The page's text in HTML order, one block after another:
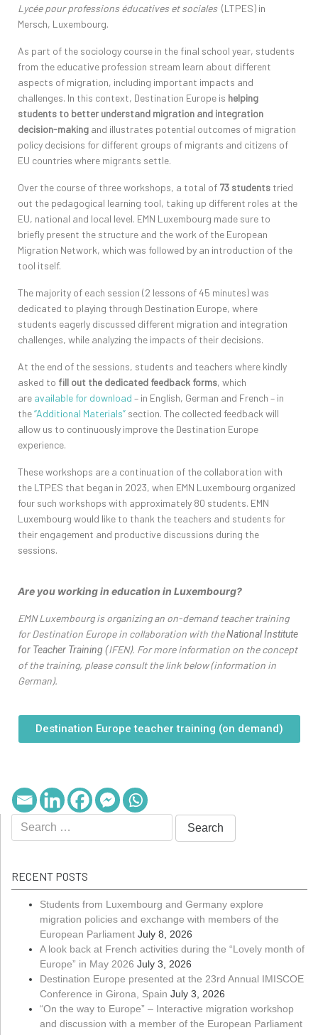
Lycée pour professions éducatives et sociales (LTPES) in
Mersch, Luxembourg.
As part of the sociology course in the final school year, students
from the educative profession stream learn about different
aspects of migration, including important impacts and
challenges. In this context, Destination Europe is helping
students to better understand migration and integration
decision-making and illustrates potential outcomes of migration
policy decisions for different groups of migrants and citizens of
EU countries where migrants settle.
Over the course of three workshops, a total of 73 students tried
out the pedagogical learning tool, taking up different roles at the
EU, national and local level. EMN Luxembourg made sure to
briefly present the structure and the work of the European
Migration Network, which was followed by an introduction of the
tool itself.
The majority of each session (2 lessons of 45 minutes) was
dedicated to playing through Destination Europe, where
students eagerly discussed different migration and integration
challenges, while analyzing the impacts of their decisions.
At the end of the sessions, students and teachers where kindly
asked to fill out the dedicated feedback forms, which
are available for download – in English, German and French – in
the“Additional Materials” section. The collected feedback will
allow us to continuously improve the Destination Europe
experience.
These workshops are a continuation of the collaboration with
the LTPES that began in 2023, when EMN Luxembourg organized
four such workshops with approximately 80 students. EMN
Luxembourg would like to thank the teachers and students for
their engagement and productive discussions during the
sessions.
Are you working in education in Luxembourg?
EMN Luxembourg is organizing an on-demand teacher training
for Destination Europe in collaboration with theNational Institute
for Teacher Training (IFEN). For more information on the concept
of the training, please consult the link below (information in
German).
Destination Europe teacher training (on demand)
RECENT POSTS
Students from Luxembourg and Germany explore
migration policies and exchange with members of the
European Parliament July 8, 2026
A look back at French activities during the “Lovely month of
Europe” in May 2026 July 3, 2026
Destination Europe presented at the 23rd Annual IMISCOE
Conference in Girona, Spain July 3, 2026
“On the way to Europe” – Interactive migration workshop
and discussion with a member of the European Parliament